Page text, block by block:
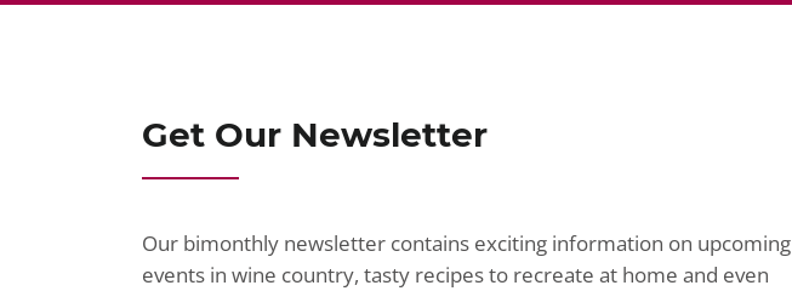
Get Our Newsletter
Our bimonthly newsletter contains exciting information on upcoming
events in wine country, tasty recipes to recreate at home and even